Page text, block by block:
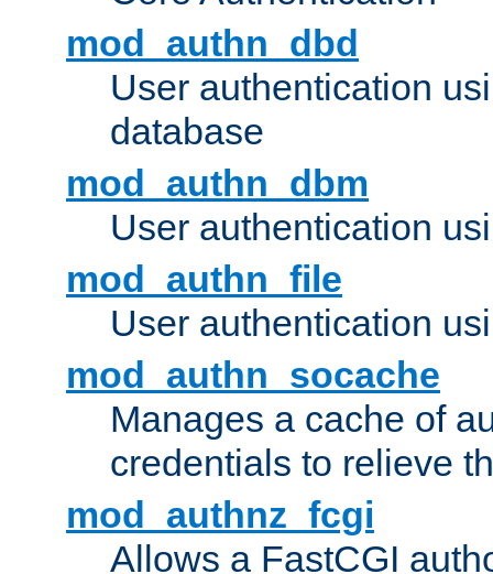
mod_authn_dbd
User authentication
database
mod_authn_dbm
User authentication
mod_authn_file
User authentication
mod_authn_socache
Manages a cache of
credentials to relieve
mod_authnz_fcgi
Allows a FastCGI